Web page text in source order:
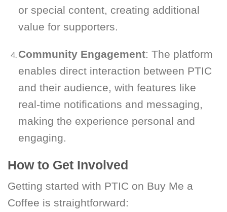
or special content, creating additional
value for supporters.
Community Engagement: The platform
enables direct interaction between PTIC
and their audience, with features like
real-time notifications and messaging,
making the experience personal and
engaging.
How to Get Involved
Getting started with PTIC on Buy Me a
Coffee is straightforward: